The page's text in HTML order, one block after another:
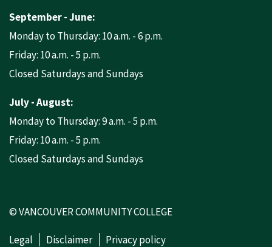
September - June:
Monday to Thursday: 10 a.m. - 6 p.m.
Friday: 10 a.m. - 5 p.m.
Closed Saturdays and Sundays
July - August:
Monday to Thursday: 9 a.m. - 5 p.m.
Friday: 10 a.m. - 5 p.m.
Closed Saturdays and Sundays
© VANCOUVER COMMUNITY COLLEGE
Legal Disclaimer Privacy policy